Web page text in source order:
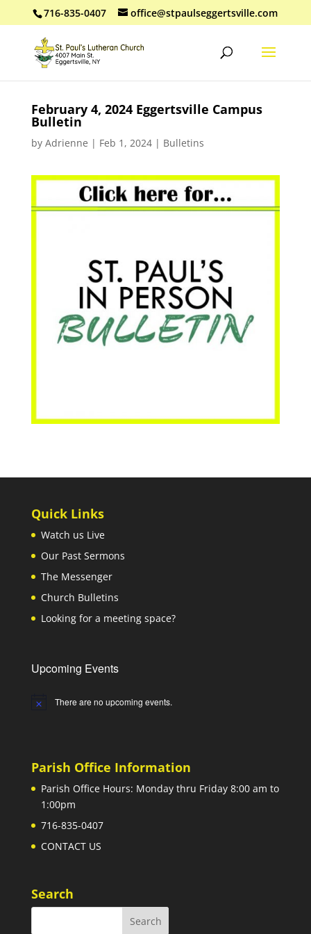
716-835-0407 office@stpaulseggertsville.com
February 4, 2024 Eggertsville Campus
Bulletin
by Adrienne | Feb 1, 2024| Bulletins
Quick Links
Watch us Live
Our Past Sermons
The Messenger
Church Bulletins
Looking for a meeting space?
Upcoming Events
Notice There are no upcoming events.
Parish Office Information
Parish Office Hours: Monday thru Friday 8:00 am to
1:00pm
716-835-0407
CONTACT US
Search